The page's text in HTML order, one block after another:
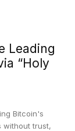
Leading
“Holy
Bitcoin's
without trust,